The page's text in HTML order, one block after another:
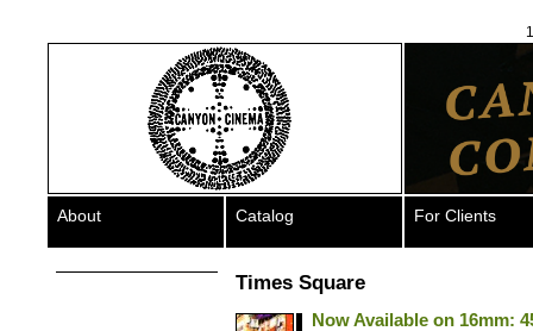
About Catalog For Clients
Times Square
Now Available on 16mm: